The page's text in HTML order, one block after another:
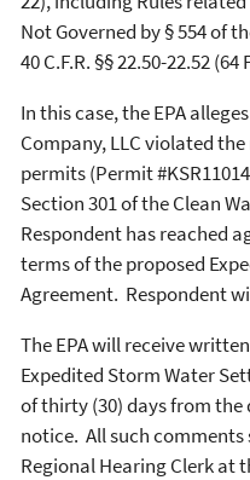
Not Governed by § 554 of
40 C.F.R. §§ 22.50-22.52 (64
In this case, the EPA
Company, LLC violated
permits (Permit
Section 301 of the Clean
Respondent has reached
terms of the proposed
Agreement. Respondent
The EPA will receive
Expedited Storm Water
of thirty (30) days from
notice. All such
Regional Hearing Clerk at